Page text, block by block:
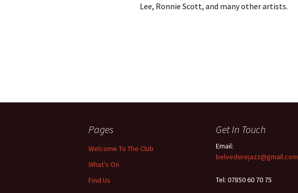
Lee, Ronnie Scott, and many other artists.
Pages
Welcome To The Club
What’s On
Find Us
Get In Touch
Email:
belvederejazz@gmail.com
Tel: 07850 60 70 75